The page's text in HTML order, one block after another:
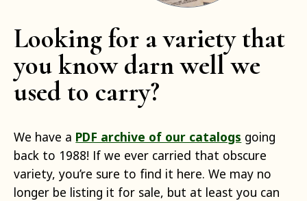
Looking for a variety that
you know darn well we
used to carry?
We have a PDF archive of our catalogs going
back to 1988! If we ever carried that obscure
variety, you’re sure to find it here. We may no
longer be listing it for sale, but at least you can